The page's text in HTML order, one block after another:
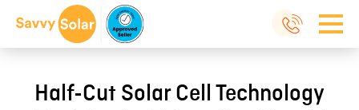
Half-Cut Solar Cell Technology